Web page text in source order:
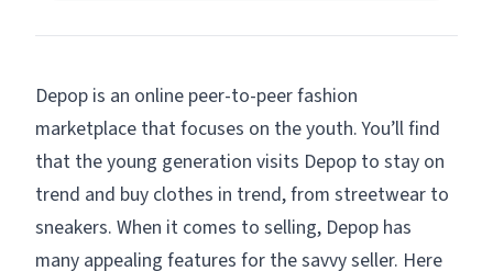
Depop is an online peer-to-peer fashion
marketplace that focuses on the youth. You’ll find
that the young generation visits Depop to stay on
trend and buy clothes in trend, from streetwear to
sneakers. When it comes to selling, Depop has
many appealing features for the savvy seller. Here